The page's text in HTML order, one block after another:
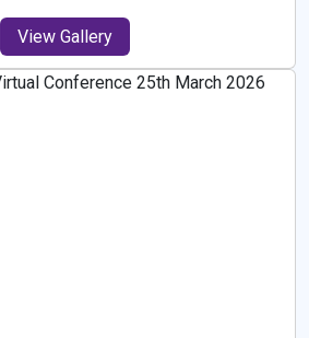
View Gallery